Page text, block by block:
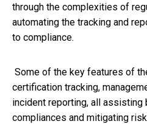
through the complexities of
automating the tracking and
to compliance.
Some of the key features of
certification tracking,
incident reporting, all
compliances and mitigating